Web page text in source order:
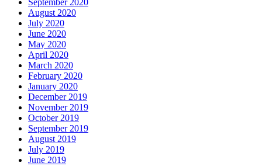
September 2020
August 2020
July 2020
June 2020
May 2020
April 2020
March 2020
February 2020
January 2020
December 2019
November 2019
October 2019
September 2019
August 2019
July 2019
June 2019